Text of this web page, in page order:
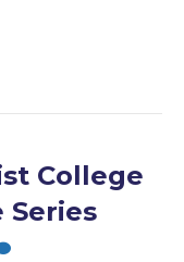
College
Series